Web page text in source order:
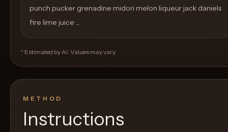
punch pucker grenadine midori melon liqueur jack daniels
fire lime juice ...
* Estimated by AI. Values may vary.
METHOD
Instructions